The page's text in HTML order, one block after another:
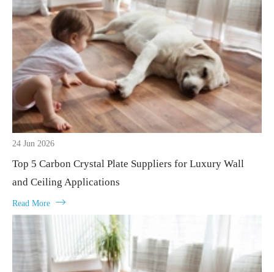
24 Jun 2026
Top 5 Carbon Crystal Plate Suppliers for Luxury Wall
and Ceiling Applications
Read More 